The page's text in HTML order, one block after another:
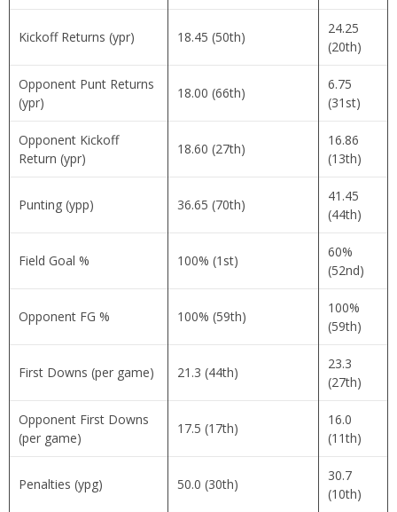
Kickoff Returns (ypr) 18.45 (50th)
24.25
(20th)
Opponent Punt Returns
(ypr)
18.00 (66th)
6.75
(31st)
Opponent Kickoff
Return (ypr)
18.60 (27th)
16.86
(13th)
Punting (ypp) 36.65 (70th)
41.45
(44th)
Field Goal % 100% (1st)
60%
(52nd)
Opponent FG % 100% (59th)
100%
(59th)
First Downs (per game) 21.3 (44th)
23.3
(27th)
Opponent First Downs
(per game)
17.5 (17th)
16.0
(11th)
Penalties (ypg) 50.0 (30th)
30.7
(10th)